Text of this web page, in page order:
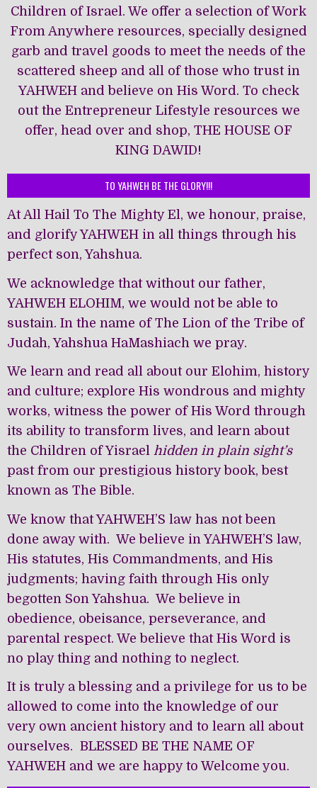
Children of Israel. We offer a selection of Work
From Anywhere resources, specially designed
garb and travel goods to meet the needs of the
scattered sheep and all of those who trust in
YAHWEH and believe on His Word. To check
out the Entrepreneur Lifestyle resources we
offer, head over and shop, THE HOUSE OF
KING DAWĪD!
TO YAHWEH BE THE GLORY!!!
At All Hail To The Mighty El, we honour, praise,
and glorify YAHWEH in all things through his
perfect son, Yahshua.
We acknowledge that without our father,
YAHWEH ELOHIM, we would not be able to
sustain. In the name of The Lion of the Tribe of
Judah, Yahshua HaMashiach we pray.
We learn and read all about our Elohim, history
and culture; explore His wondrous and mighty
works, witness the power of His Word through
its ability to transform lives, and learn about
the Children of Yisrael hidden in plain sight’s
past from our prestigious history book, best
known as The Bible.
We know that YAHWEH’S law has not been
done away with. We believe in YAHWEH’S law,
His statutes, His Commandments, and His
judgments; having faith through His only
begotten Son Yahshua. We believe in
obedience, obeisance, perseverance, and
parental respect. We believe that His Word is
no play thing and nothing to neglect.
It is truly a blessing and a privilege for us to be
allowed to come into the knowledge of our
very own ancient history and to learn all about
ourselves. BLESSED BE THE NAME OF
YAHWEH and we are happy to Welcome you.